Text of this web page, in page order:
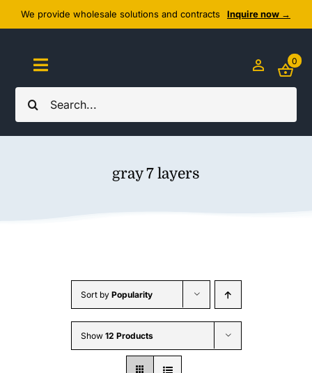
Skip
to
content
We provide wholesale solutions and contracts Inquire now →
Search
for:
Toggle
Navigation
Home
Wholesale B2B
0
gray 7 layers
Sort by Popularity
Show 12 Products